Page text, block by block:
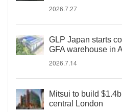
2026.7.27
GLP Japan starts
GFA warehouse in
2026.7.14
Mitsui to build
central London